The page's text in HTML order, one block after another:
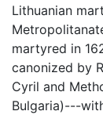
Lithuanian
martyred in
canonized by
Cyril and
Bulgaria)---